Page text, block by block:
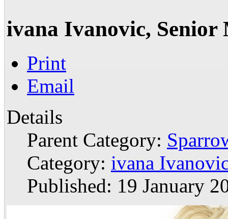
ivana Ivanovic, Senior
Print
Email
Details
Parent Category:
Category: ivana
Published: 19 January